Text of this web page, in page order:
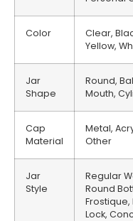
Color
Clear,
Yellow,
Jar
Shape
Round,
Mouth,
Cap
Material
Metal,
Other
Jar
Style
Regular
Round
Frostique,
Lock,